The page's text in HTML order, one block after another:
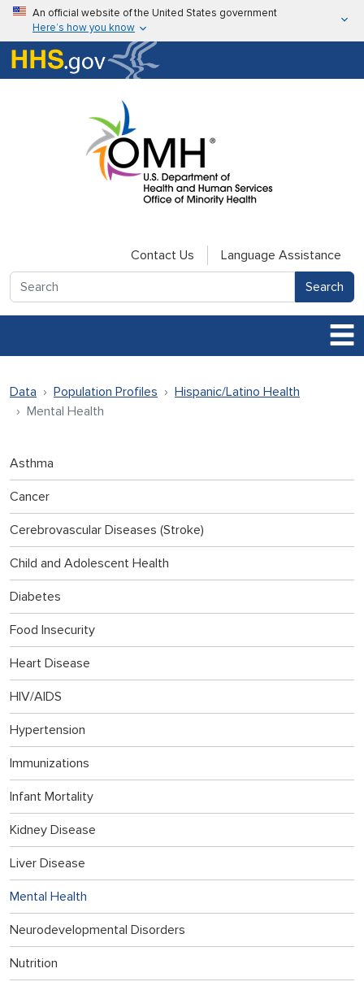
Skip to main content
An official website of the United States government
Here’s how you know
Here’s how you know
U.S. Department of Health & Human Services
Contact Us
Language Assistance
Search
Data Population Profiles
Hispanic/Latino Health
Mental Health
Asthma
Cancer
Cerebrovascular Diseases (Stroke)
Child and Adolescent Health
Diabetes
Food Insecurity
Heart Disease
HIV/AIDS
Hypertension
Immunizations
Infant Mortality
Kidney Disease
Liver Disease
Mental Health
Neurodevelopmental Disorders
Nutrition